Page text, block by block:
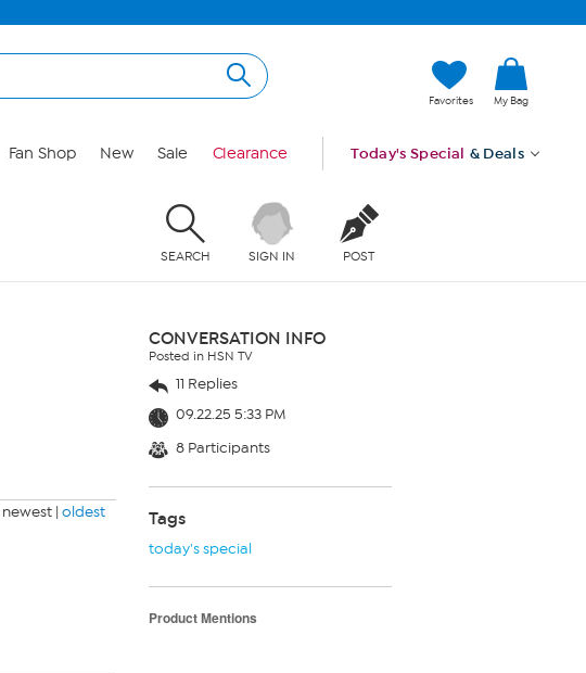
Favorites My Bag
Fan Shop New Sale Clearance Today's Special & Deals
SEARCH SIGN IN POST
newest | oldest
CONVERSATION INFO
Posted in HSN TV
11 Replies
09.22.25 5:33 PM
8 Participants
Tags
today's special
Product Mentions